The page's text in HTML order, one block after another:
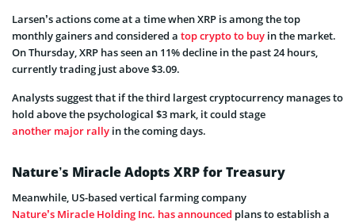
Larsen’s actions come at a time when XRP is among the top
monthly gainers and considered a top crypto to buy in the market.
On Thursday, XRP has seen an 11% decline in the past 24 hours,
currently trading just above $3.09.
Analysts suggest that if the third largest cryptocurrency manages to
hold above the psychological $3 mark, it could stage
another major rally in the coming days.
Nature’s Miracle Adopts XRP for Treasury
Meanwhile, US-based vertical farming company
Nature’s Miracle Holding Inc. has announced plans to establish a